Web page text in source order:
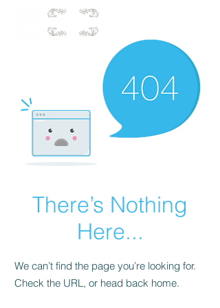
There’s Nothing
Here...
We can’t find the page you’re looking for.
Check the URL, or head back home.